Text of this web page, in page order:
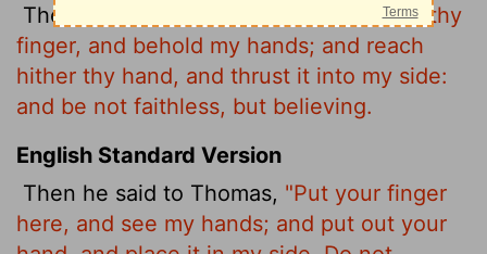
Then saith he to Thomas,
Reach hither thy
finger, and behold my hands; and reach
hither thy hand, and thrust it into my side:
and be not faithless, but believing.
English Standard Version
Then he said to Thomas, "Put your finger
here, and see my hands; and put out your